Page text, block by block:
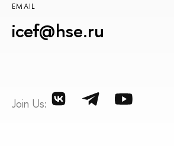
EMAIL
icef@hse.ru
Join Us: